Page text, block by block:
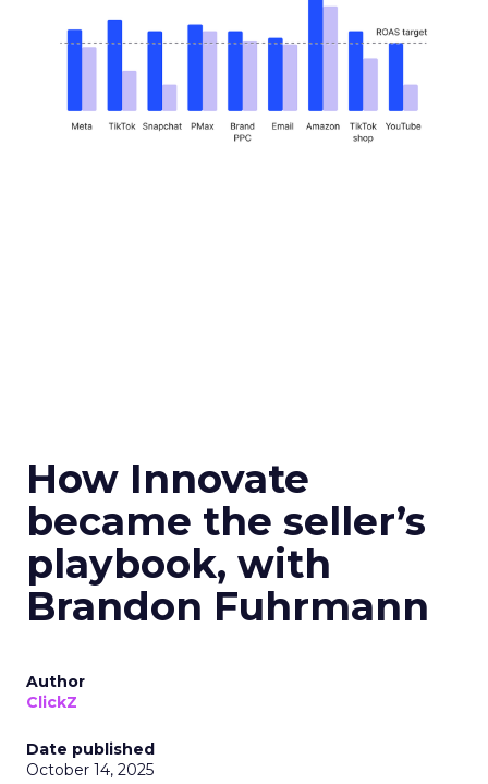
How Innovate
became the seller’s
playbook, with
Brandon Fuhrmann
Author
ClickZ
Date published
October 14, 2025